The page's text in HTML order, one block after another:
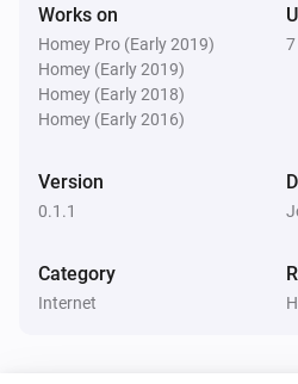
-   Multiple topics, triggers and
-   The same topic can be used
-   works for Mosquitto MQTT
for any other broker that
What doesn’t:
-   Starting from scratch
Works on
Homey Pro (Early 2019)
Homey (Early 2019)
Homey (Early 2018)
Homey (Early 2016)
Version
0.1.1
Category
Internet